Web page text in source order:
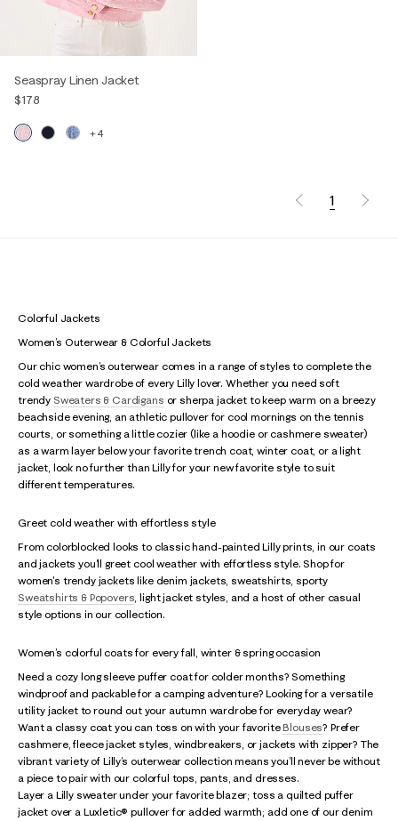
Seaspray Linen Jacket
$178
+4
1
Colorful Jackets
Women’s Outerwear & Colorful Jackets
Our chic women’s outerwear comes in a range of styles to complete the
cold weather wardrobe of every Lilly lover. Whether you need soft
trendy Sweaters & Cardigans or sherpa jacket to keep warm on a breezy
beachside evening, an athletic pullover for cool mornings on the tennis
courts, or something a little cozier (like a hoodie or cashmere sweater)
as a warm layer below your favorite trench coat, winter coat, or a light
jacket, look no further than Lilly for your new favorite style to suit
different temperatures.
Greet cold weather with effortless style
From colorblocked looks to classic hand-painted Lilly prints, in our coats
and jackets you’ll greet cool weather with effortless style. Shop for
women's trendy jackets like denim jackets, sweatshirts, sporty
Sweatshirts & Popovers, light jacket styles, and a host of other casual
style options in our collection.
Women’s colorful coats for every fall, winter & spring occasion
Need a cozy long sleeve puffer coat for colder months? Something
windproof and packable for a camping adventure? Looking for a versatile
utility jacket to round out your autumn wardrobe for everyday wear?
Want a classy coat you can toss on with your favoriteBlouses? Prefer
cashmere, fleece jacket styles, windbreakers, or jackets with zipper? The
vibrant variety of Lilly’s outerwear collection means you’ll never be without
a piece to pair with our colorful tops, pants, and dresses.
Layer a Lilly sweater under your favorite blazer; toss a quilted puffer
jacket over a Luxletic® pullover for added warmth; add one of our denim